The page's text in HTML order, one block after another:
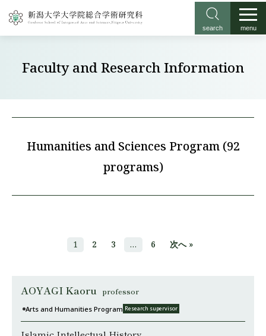
search menu
Faculty and Research Information
Humanities and Sciences Program (92
programs)
1 2 3 … 6 次へ »
AOYAGI Kaoru professor
Arts and Humanities Program Research supervisor